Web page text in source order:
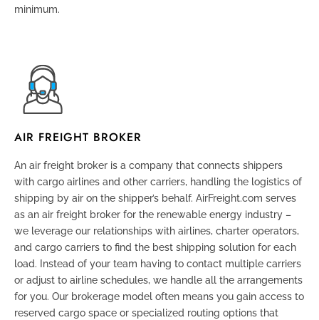
minimum.
AIR FREIGHT BROKER
An air freight broker is a company that connects shippers
with cargo airlines and other carriers, handling the logistics of
shipping by air on the shipper’s behalf. AirFreight.com serves
as an air freight broker for the renewable energy industry –
we leverage our relationships with airlines, charter operators,
and cargo carriers to find the best shipping solution for each
load. Instead of your team having to contact multiple carriers
or adjust to airline schedules, we handle all the arrangements
for you. Our brokerage model often means you gain access to
reserved cargo space or specialized routing options that